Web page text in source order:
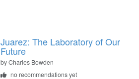
Juarez: The Laboratory of Our
Future
byCharles Bowden
no recommendations yet